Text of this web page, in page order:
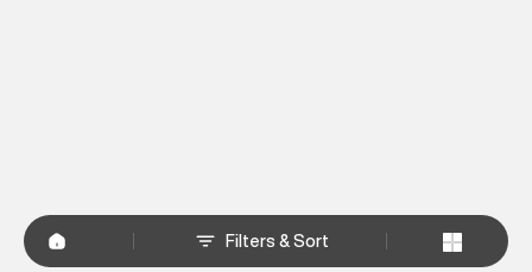
Filters & Sort